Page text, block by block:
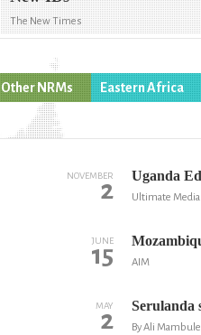
The New Times
Other NRMs Eastern Africa
NOVEMBER
2 Uganda
Ultimate Media
JUNE
15 AIM
MAY
2 Serulanda
By Ali